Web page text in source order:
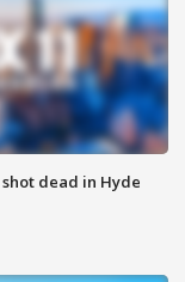
dead in Hyde